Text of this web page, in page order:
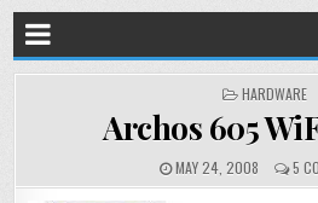
POSTED
HARDWARE
Archos 605
MAY 24, 2008 5